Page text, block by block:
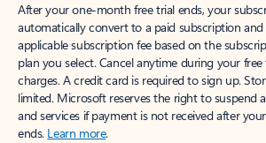
After your one-month free trial ends, your
automatically convert to a paid subscription and
applicable subscription fee based on the
plan you select. Cancel anytime during your
charges. A credit card is required to sign up.
limited. Microsoft reserves the right to suspend
and services if payment is not received after
ends. Learn more.